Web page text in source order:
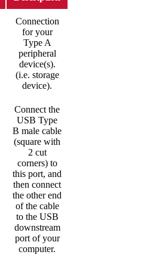
Connection
for your
Type A
peripheral
device(s).
(i.e. storage
device).
Connect the
USB Type
B male cable
(square with
2 cut
corners) to
this port, and
then connect
the other end
of the cable
to the USB
downstream
port of your
computer.